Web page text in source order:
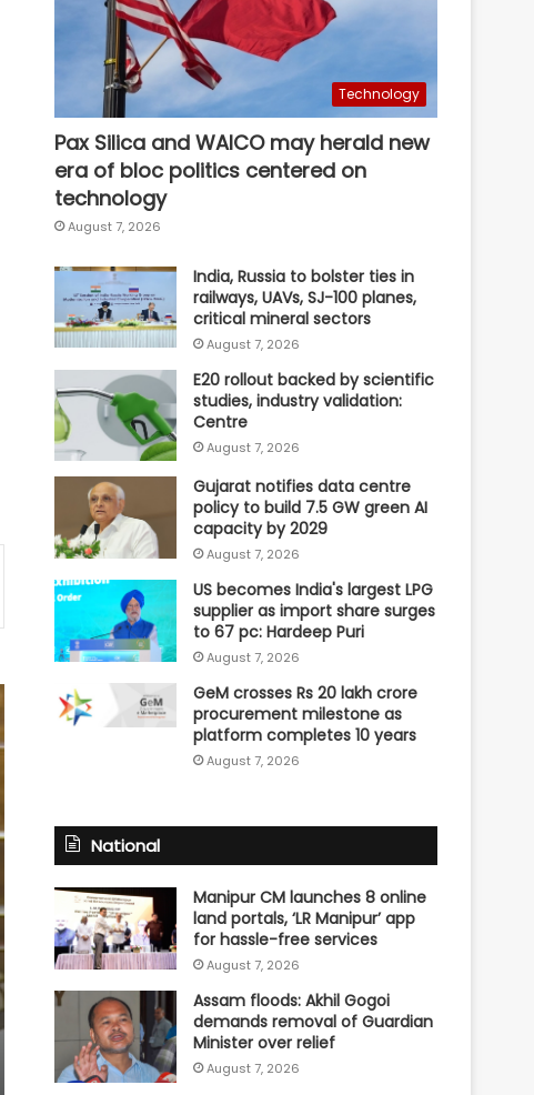
Technology
Pax Silica and WAICO may herald new
era of bloc politics centered on
technology
August 7, 2026
India, Russia to bolster ties in
railways, UAVs, SJ-100 planes,
critical mineral sectors
August 7, 2026
E20 rollout backed by scientific
studies, industry validation:
Centre
August 7, 2026
Gujarat notifies data centre
policy to build 7.5 GW green AI
capacity by 2029
August 7, 2026
US becomes India's largest LPG
supplier as import share surges
to 67 pc: Hardeep Puri
August 7, 2026
GeM crosses Rs 20 lakh crore
procurement milestone as
platform completes 10 years
August 7, 2026
National
Manipur CM launches 8 online
land portals, ‘LR Manipur’ app
for hassle-free services
August 7, 2026
Assam floods: Akhil Gogoi
demands removal of Guardian
Minister over relief
August 7, 2026